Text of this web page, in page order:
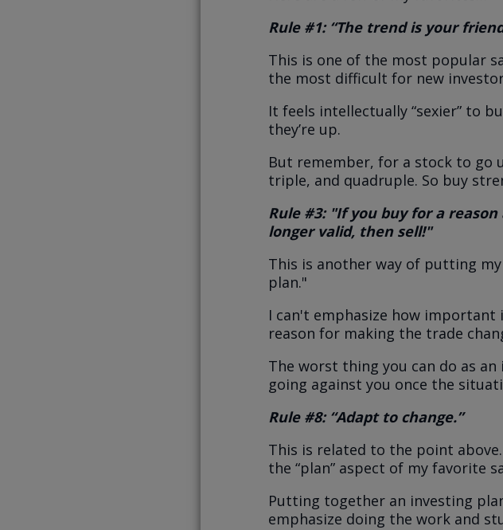
Rule #1: “The trend is your
This is one of the most popular
the most difficult for new
It feels intellectually “sexier” to
they’re up.
But remember, for a stock to go
triple, and quadruple. So buy
Rule #3: "If you buy for a
longer valid, then sell!"
This is another way of putting
plan."
I can't emphasize how
reason for making the trade
The worst thing you can do as
going against you once the
Rule #8: “Adapt to change.”
This is related to the point
the “plan” aspect of my favorite
Putting together an investing
emphasize doing the work and